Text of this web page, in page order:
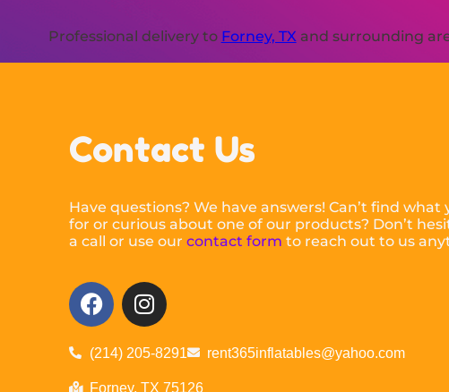
Professional delivery to Forney, TX and surrounding
Contact Us
Have questions? We have answers! Can’t find what
for or curious about one of our products? Don’t
a call or use ourcontact form to reach out to us
(214) 205-8291 rent365inflatables@yahoo.com
Forney, TX 75126